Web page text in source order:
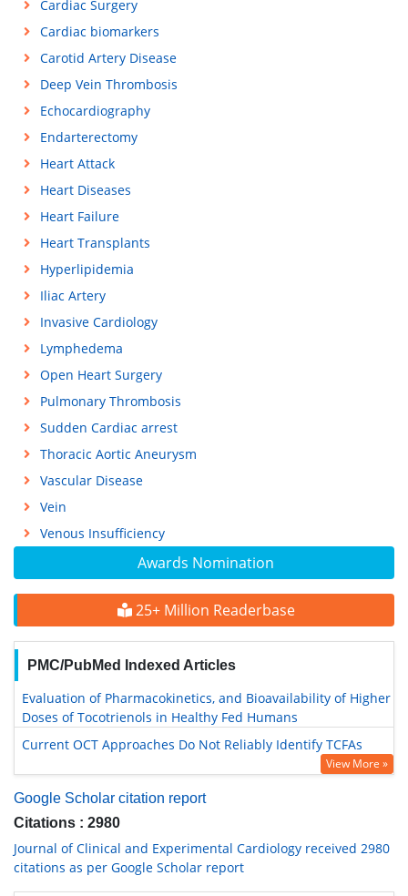
Awards Nomination
25+ Million Readerbase
PMC/PubMed Indexed Articles
Evaluation of Pharmacokinetics, and Bioavailability of Higher
Doses of Tocotrienols in Healthy Fed Humans
Current OCT Approaches Do Not Reliably Identify TCFAs
View More »
Google Scholar citation report
Citations : 2980
Journal of Clinical and Experimental Cardiology received 2980
citations as per Google Scholar report
Cardiac Surgery
Cardiac biomarkers
Carotid Artery Disease
Deep Vein Thrombosis
Echocardiography
Endarterectomy
Heart Attack
Heart Diseases
Heart Failure
Heart Transplants
Hyperlipidemia
Iliac Artery
Invasive Cardiology
Lymphedema
Open Heart Surgery
Pulmonary Thrombosis
Sudden Cardiac arrest
Thoracic Aortic Aneurysm
Vascular Disease
Vein
Venous Insufficiency